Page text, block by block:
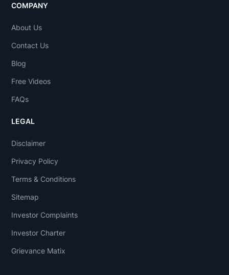
COMPANY
About Us
Contact Us
Blog
Free Videos
FAQs
LEGAL
Disclaimer
Privacy Policy
Terms & Conditions
Sitemap
Investor Complaints
Investor Charter
Grievance Matix